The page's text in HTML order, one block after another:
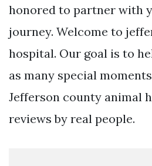
honored to partner with
journey. Welcome to
hospital. Our goal is to
as many special
Jefferson county animal
reviews by real people.